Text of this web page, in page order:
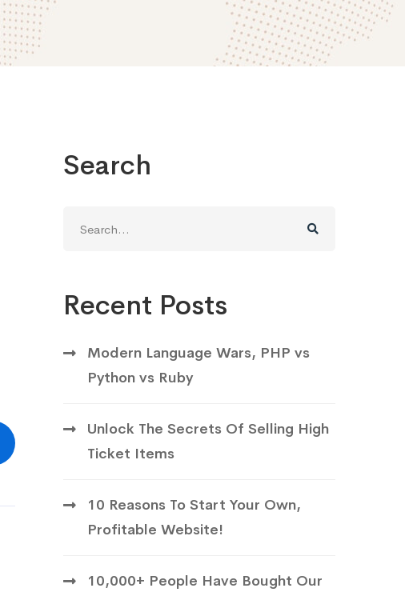
Search
for:
Recent Posts
Modern Language Wars, PHP vs
Python vs Ruby
Unlock The Secrets Of Selling High
Ticket Items
10 Reasons To Start Your Own,
Profitable Website!
10,000+ People Have Bought Our